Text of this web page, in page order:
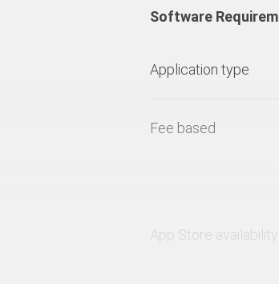
Software
Application type
Fee based
App Store availability